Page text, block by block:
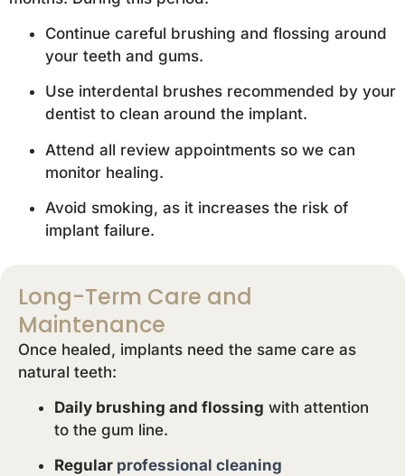
Continue careful brushing and flossing around
your teeth and gums.
Use interdental brushes recommended by your
dentist to clean around the implant.
Attend all review appointments so we can
monitor healing.
Avoid smoking, as it increases the risk of
implant failure.
Long-Term Care and
Maintenance
Once healed, implants need the same care as
natural teeth:
Daily brushing and flossing with attention
to the gum line.
Regular professional cleaning